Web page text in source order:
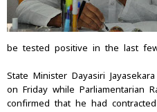
be tested positive in the last
State Minister Dayasiri
on Friday while Parliamentarian
confirmed that he had